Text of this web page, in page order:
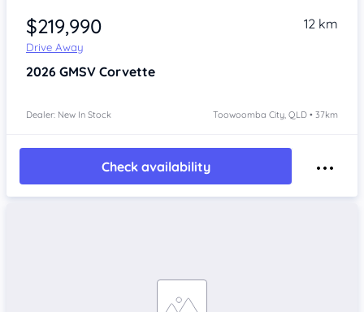
$219,990
Drive Away
12 km
2026 GMSV Corvette
Dealer: New In Stock Toowoomba City, QLD • 37km
Check availability